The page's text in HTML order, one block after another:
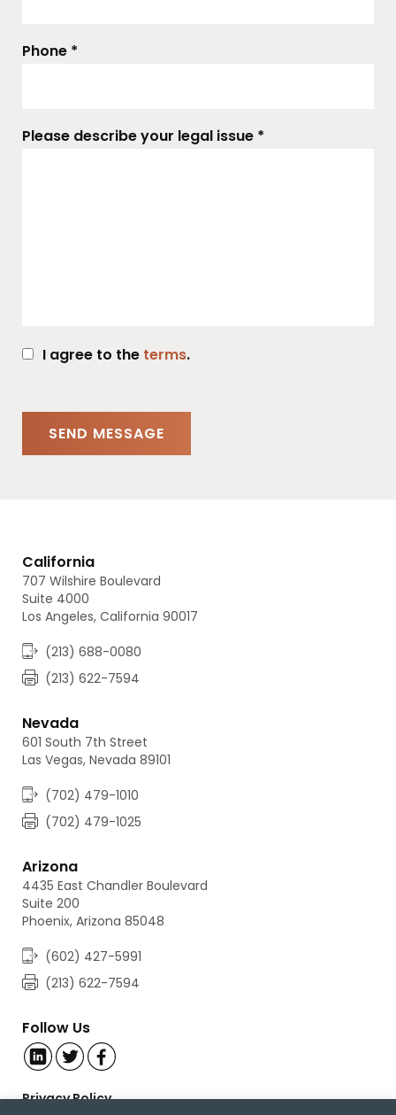
Phone *
Please describe your legal issue *
I agree to the terms.
California
707 Wilshire Boulevard
Suite 4000
Los Angeles, California 90017
(213) 688-0080
(213) 622-7594
Nevada
601 South 7th Street
Las Vegas, Nevada 89101
(702) 479-1010
(702) 479-1025
Arizona
4435 East Chandler Boulevard
Suite 200
Phoenix, Arizona 85048
(602) 427-5991
(213) 622-7594
Follow Us
Privacy Policy